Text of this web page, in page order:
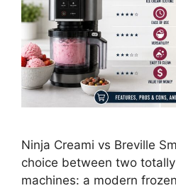
Ninja Creami vs Breville
choice between two
machines: a modern